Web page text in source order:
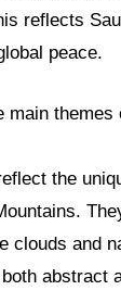
reflects
peace.
main themes
the
clouds and
abstract